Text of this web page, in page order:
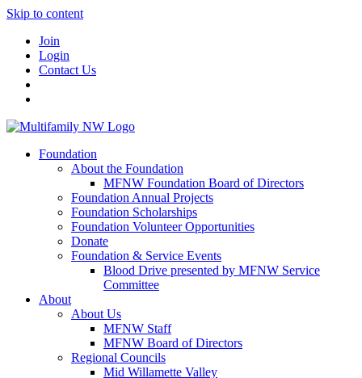
Skip to content
Join
Login
Contact Us
Foundation
About the Foundation
MFNW Foundation Board of Directors
Foundation Annual Projects
Foundation Scholarships
Foundation Volunteer Opportunities
Donate
Foundation & Service Events
Blood Drive presented by MFNW Service
Committee
About
About Us
MFNW Staff
MFNW Board of Directors
Regional Councils
Mid Willamette Valley